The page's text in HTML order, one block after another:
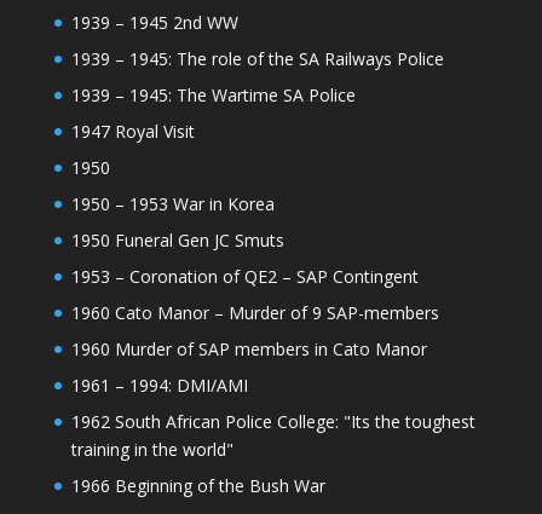
1939 – 1945 2nd WW
1939 – 1945: The role of the SA Railways Police
1939 – 1945: The Wartime SA Police
1947 Royal Visit
1950
1950 – 1953 War in Korea
1950 Funeral Gen JC Smuts
1953 – Coronation of QE2 – SAP Contingent
1960 Cato Manor – Murder of 9 SAP-members
1960 Murder of SAP members in Cato Manor
1961 – 1994: DMI/AMI
1962 South African Police College: "Its the toughest
training in the world"
1966 Beginning of the Bush War